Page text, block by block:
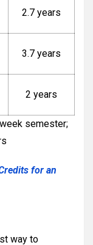
2.7 years
3.7 years
2 years
semester;
for an
way to